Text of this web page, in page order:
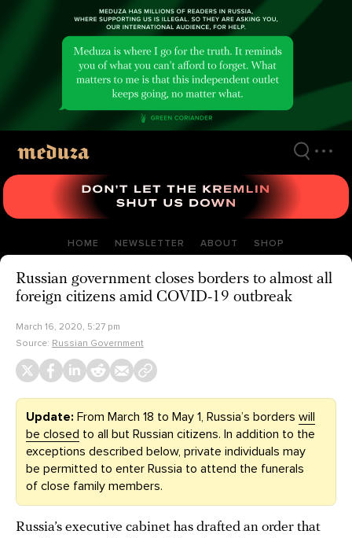
HOME NEWSLETTER ABOUT SHOP
Russian government closes borders to almost all
foreign citizens amid COVID-19 outbreak
March 16, 2020, 5:27 pm
Source: Russian Government
Update: From March 18 to May 1, Russia’s borders will
be closed to all but Russian citizens. In addition to the
exceptions described below, private individuals may
be permitted to enter Russia to attend the funerals
of close family members.
Russia’s executive cabinet has drafted an order that